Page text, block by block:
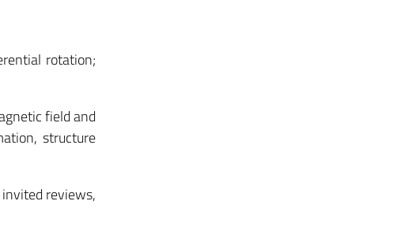
rotation;
field and
structure
reviews,